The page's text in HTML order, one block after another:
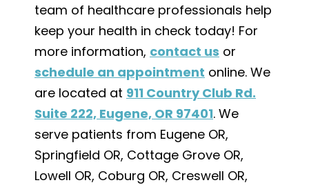
team of healthcare professionals help
keep your health in check today! For
more information, contact us or
schedule an appointment online. We
are located at 911 Country Club Rd.
Suite 222, Eugene, OR 97401. We
serve patients from Eugene OR,
Springfield OR, Cottage Grove OR,
Lowell OR, Coburg OR, Creswell OR,